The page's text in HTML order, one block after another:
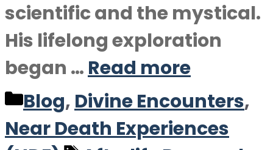
scientific and the mystical.
His lifelong exploration
began … Read more
Categories
Blog, Divine Encounters,
Near Death Experiences